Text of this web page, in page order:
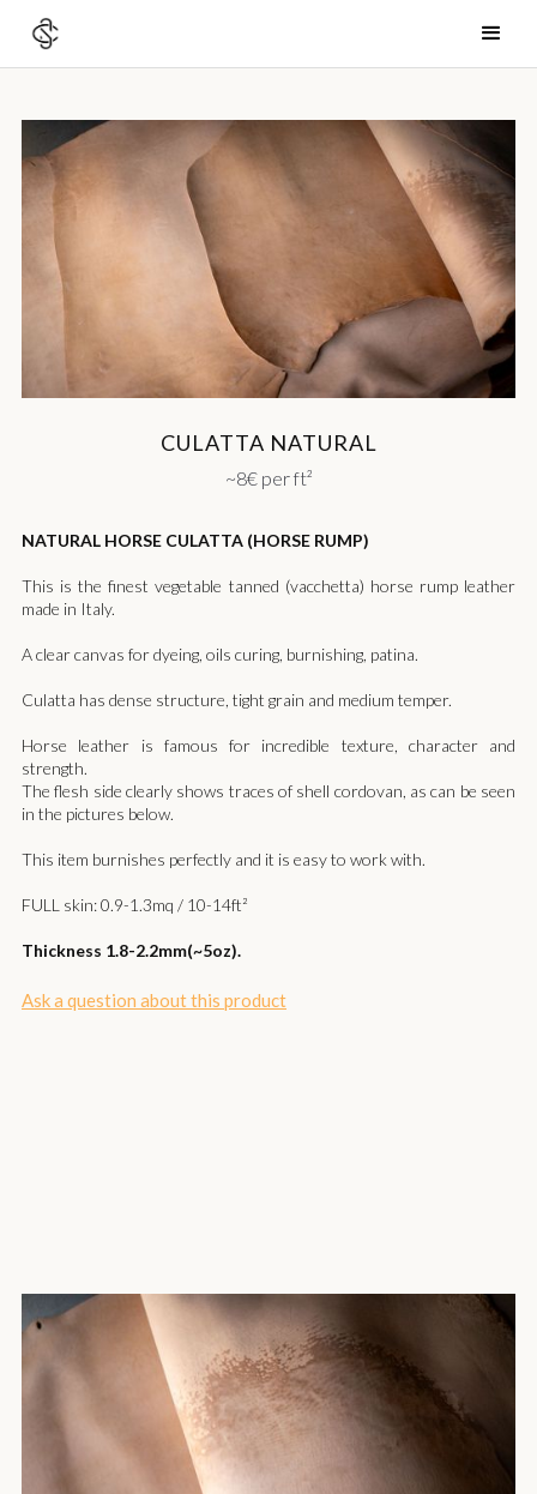
CULATTA NATURAL
~8€ per ft²
NATURAL HORSE CULATTA (HORSE RUMP)
This is the finest vegetable tanned (vacchetta) horse rump leather
made in Italy.
A clear canvas for dyeing, oils curing, burnishing, patina.
Culatta has dense structure, tight grain and medium temper.
Horse leather is famous for incredible texture, character and
strength.
The flesh side clearly shows traces of shell cordovan, as can be seen
in the pictures below.​
This item burnishes perfectly and it is easy to work with.
FULL skin: 0.9-1.3mq / 10-14ft²
Thickness 1.8-2.2mm(~5oz).
Ask a question about this product